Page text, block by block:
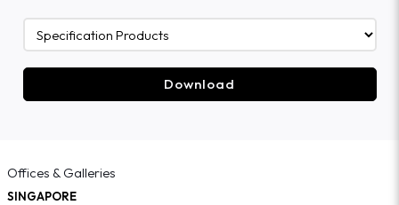
Download
Offices & Galleries
SINGAPORE